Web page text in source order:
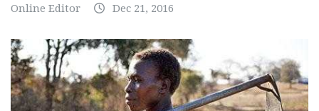
Online Editor Dec 21, 2016